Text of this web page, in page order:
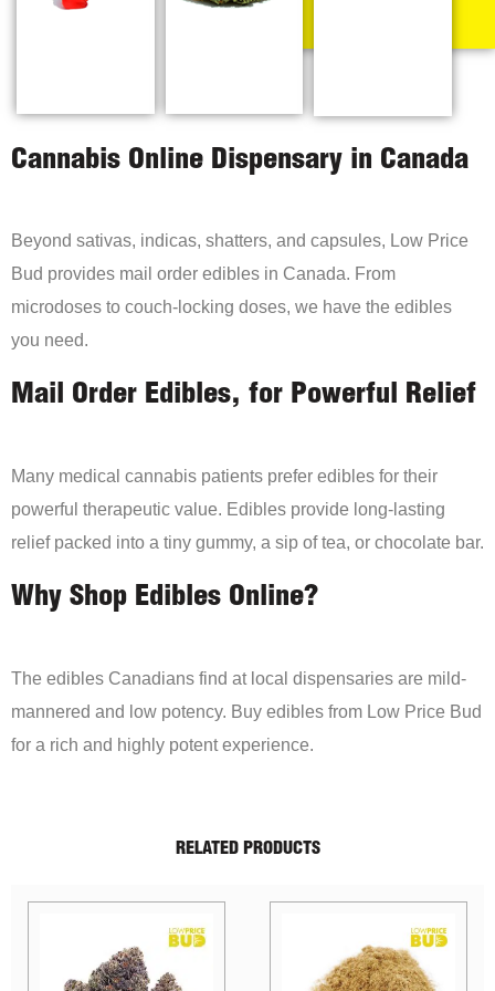
Cannabis Online Dispensary in Canada
Beyond sativas, indicas, shatters, and capsules, Low Price
Bud provides mail order edibles in Canada. From
microdoses to couch-locking doses, we have the edibles
you need.
Mail Order Edibles, for Powerful Relief
Many medical cannabis patients prefer edibles for their
powerful therapeutic value. Edibles provide long-lasting
relief packed into a tiny gummy, a sip of tea, or chocolate bar.
Why Shop Edibles Online?
The edibles Canadians find at local dispensaries are mild-
mannered and low potency. Buy edibles from Low Price Bud
for a rich and highly potent experience.
RELATED PRODUCTS